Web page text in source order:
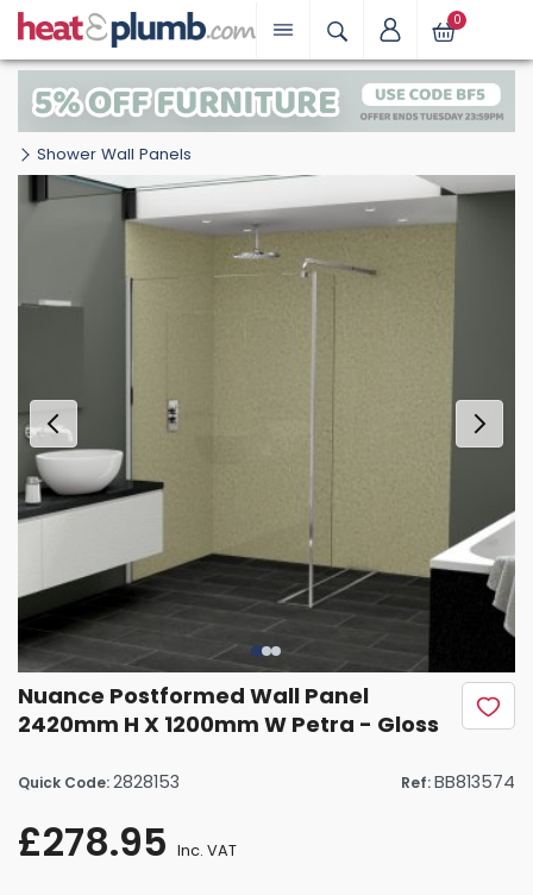
0
Shower Wall Panels
Nuance Postformed Wall Panel
2420mm H X 1200mm W Petra - Gloss
Quick Code:2828153 Ref:BB813574
£278.95 Inc. VAT